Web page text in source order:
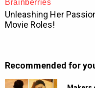
Recommended for